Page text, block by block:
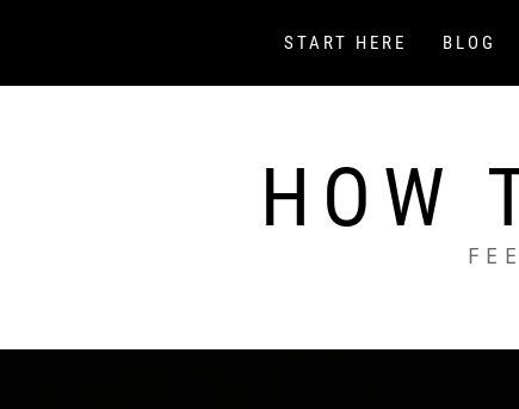
START HERE BLOG
HOW